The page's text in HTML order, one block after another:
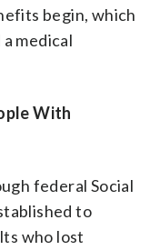
begin, which
medical
With
federal Social
to
who lost